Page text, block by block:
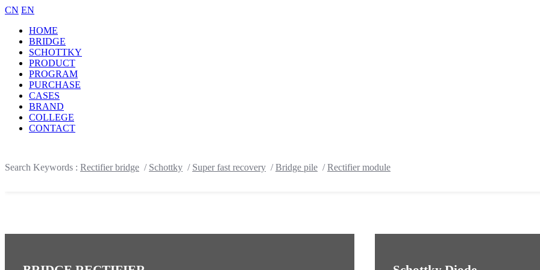
CN EN
HOME
BRIDGE
SCHOTTKY
PRODUCT
PROGRAM
PURCHASE
CASES
BRAND
COLLEGE
CONTACT
Search Keywords : Rectifier bridge / Schottky / Super fast recovery /Bridge pile /Rectifier module